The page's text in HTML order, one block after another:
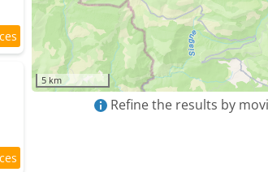
5 km
Refine the results by